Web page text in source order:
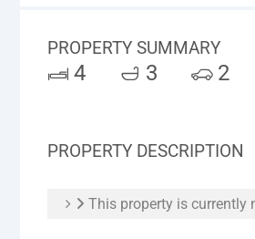
PROPERTY SUMMARY
4 3 2
PROPERTY DESCRIPTION
This property is currently